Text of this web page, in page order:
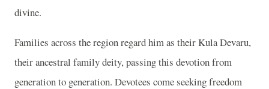
divine.
Families across the region regard him as their Kula Devaru,
their ancestral family deity, passing this devotion from
generation to generation. Devotees come seeking freedom